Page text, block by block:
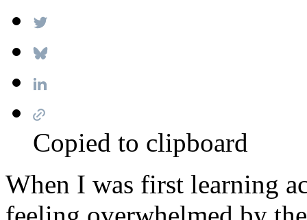
Copied to clipboard
When I was first learning